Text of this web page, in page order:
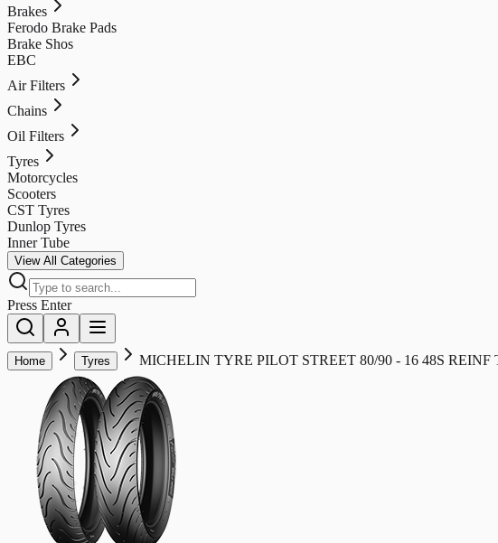
Brakes
Ferodo Brake Pads
Brake Shos
EBC
Air Filters
Chains
Oil Filters
Tyres
Motorcycles
Scooters
CST Tyres
Dunlop Tyres
Inner Tube
View All Categories
Press Enter
Home Tyres MICHELIN TYRE PILOT STREET 80/90 - 16 48S REINF